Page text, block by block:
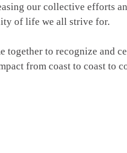
our collective efforts
of life we all strive for.
together to recognize and
from coast to coast to